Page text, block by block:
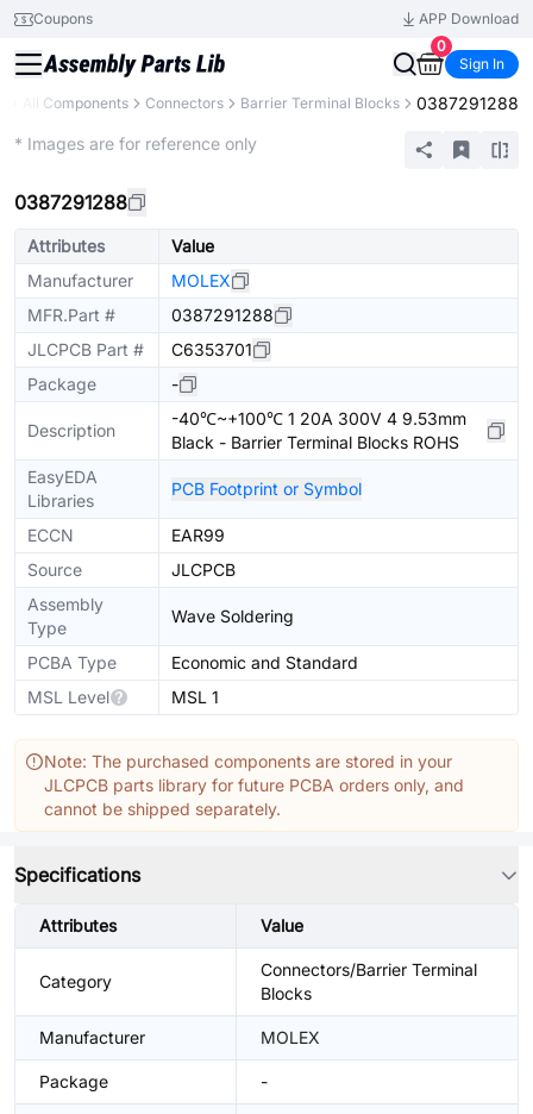
Coupons
APP Download
0
Sign In
All Components Connectors Barrier Terminal Blocks 0387291288
* Images are for reference only
0387291288
Attributes
Value
Manufacturer
MOLEX
MFR.Part #
0387291288
JLCPCB Part #
C6353701
Package
-
Description
-40℃~+100℃ 1 20A 300V 4 9.53mm
Black - Barrier Terminal Blocks ROHS
EasyEDA
Libraries
PCB Footprint or Symbol
ECCN
EAR99
Source
JLCPCB
Assembly
Type
Wave Soldering
PCBA Type
Economic and Standard
MSL Level
MSL 1
Note: The purchased components are stored in your
JLCPCB parts library for future PCBA orders only, and
cannot be shipped separately.
Specifications
Attributes Value
Category
Connectors/Barrier Terminal
Blocks
Manufacturer MOLEX
Package -